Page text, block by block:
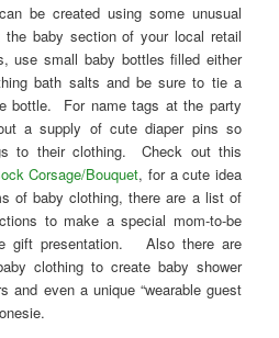
be created using some unusual
baby section of your local retail
use small baby bottles filled either
bath salts and be sure to tie a
bottle. For name tags at the party
a supply of cute diaper pins so
to their clothing. Check out this
Corsage/Bouquet, for a cute idea
of baby clothing, there are a list of
to make a special mom-to-be
gift presentation. Also there are
clothing to create baby shower
and even a unique “wearable guest